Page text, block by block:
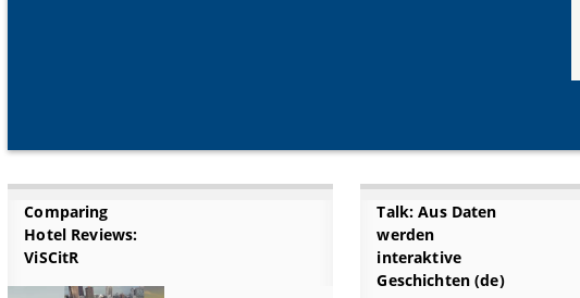
Comparing
Hotel Reviews:
ViSCitR
Talk: Aus Daten
werden
interaktive
Geschichten (de)